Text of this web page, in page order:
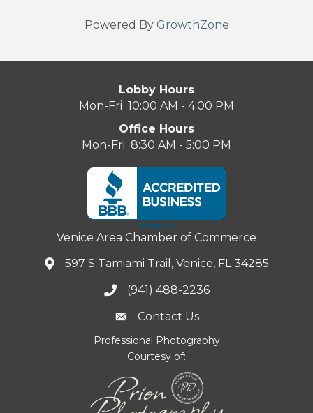
Powered By GrowthZone
Lobby Hours
Mon-Fri 10:00 AM - 4:00 PM
Office Hours
Mon-Fri 8:30 AM - 5:00 PM
Venice Area Chamber of Commerce
597 S Tamiami Trail, Venice, FL 34285
(941) 488-2236
Contact Us
Professional Photography
Courtesy of: